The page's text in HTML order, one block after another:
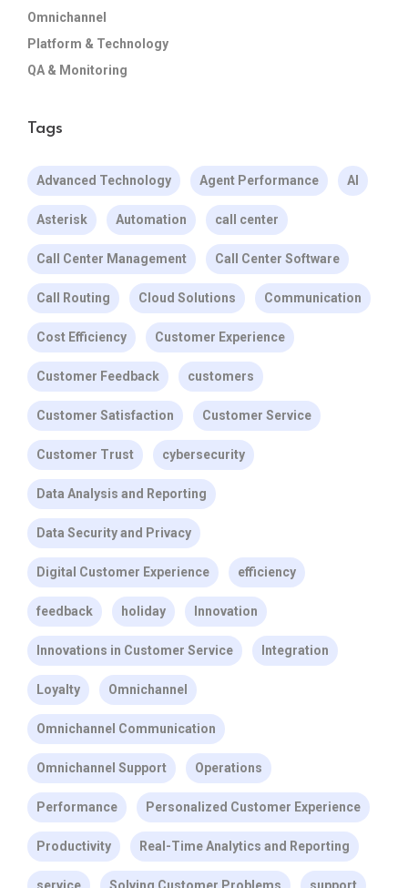
Omnichannel
Platform & Technology
QA & Monitoring
Tags
Advanced Technology Agent Performance AI
Asterisk Automation call center
Call Center Management Call Center Software
Call Routing Cloud Solutions Communication
Cost Efficiency Customer Experience
Customer Feedback customers
Customer Satisfaction Customer Service
Customer Trust cybersecurity
Data Analysis and Reporting
Data Security and Privacy
Digital Customer Experience efficiency
feedback holiday Innovation
Innovations in Customer Service Integration
Loyalty Omnichannel
Omnichannel Communication
Omnichannel Support Operations
Performance Personalized Customer Experience
Productivity Real-Time Analytics and Reporting